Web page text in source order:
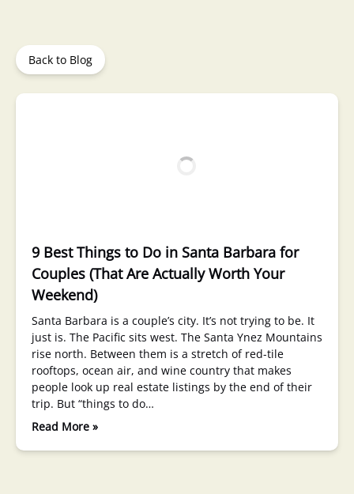
Back to Blog
9 Best Things to Do in Santa Barbara for
Couples (That Are Actually Worth Your
Weekend)
Santa Barbara is a couple’s city. It’s not trying to be. It
just is. The Pacific sits west. The Santa Ynez Mountains
rise north. Between them is a stretch of red-tile
rooftops, ocean air, and wine country that makes
people look up real estate listings by the end of their
trip. But “things to do…
Read More »